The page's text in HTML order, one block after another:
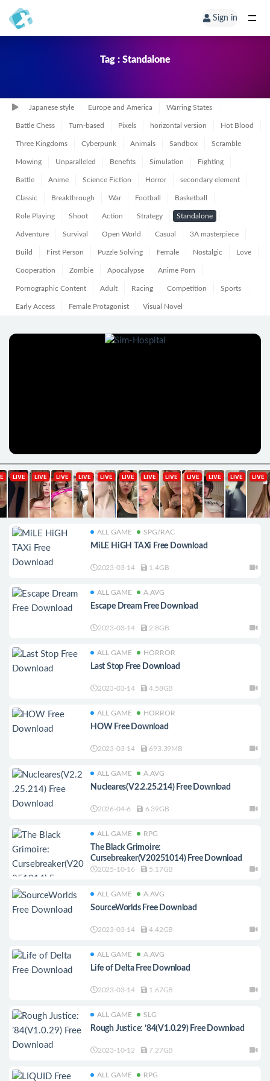
Sign in
Tag : Standalone
Japanese style Europe and America Warring States
Battle Chess Turn-based Pixels horizontal version Hot Blood
Three Kingdoms Cyberpunk Animals Sandbox Scramble
Mowing Unparalleled Benefits Simulation Fighting
Battle Anime Science Fiction Horror secondary element
Classic Breakthrough War Football Basketball
Role Playing Shoot Action Strategy Standalone
Adventure Survival Open World Casual 3A masterpiece
Build First Person Puzzle Solving Female Nostalgic Love
Cooperation Zombie Apocalypse Anime Porn
Pornographic Content Adult Racing Competition Sports
Early Access Female Protagonist Visual Novel
ALL GAME SPG/RAC
MiLE HiGH TAXi Free Download
2023-03-14 1.4GB
ALL GAME A.AVG
Escape Dream Free Download
2023-03-14 2.8GB
ALL GAME HORROR
Last Stop Free Download
2023-03-14 4.58GB
ALL GAME HORROR
HOW Free Download
2023-03-14 693.39MB
ALL GAME A.AVG
Nucleares(V2.2.25.214) Free Download
2026-04-6 6.39GB
ALL GAME RPG
The Black Grimoire:
Cursebreaker(V20251014) Free Download
2025-10-16 5.17GB
ALL GAME A.AVG
SourceWorlds Free Download
2023-03-14 4.42GB
ALL GAME A.AVG
Life of Delta Free Download
2023-03-14 1.67GB
ALL GAME SLG
Rough Justice: ’84(V1.0.29) Free Download
2023-10-12 7.27GB
ALL GAME RPG